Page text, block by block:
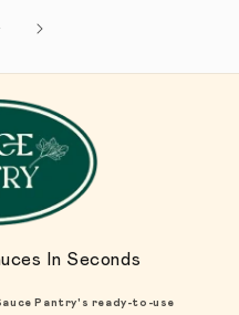
In Seconds
Pantry's ready-to-use